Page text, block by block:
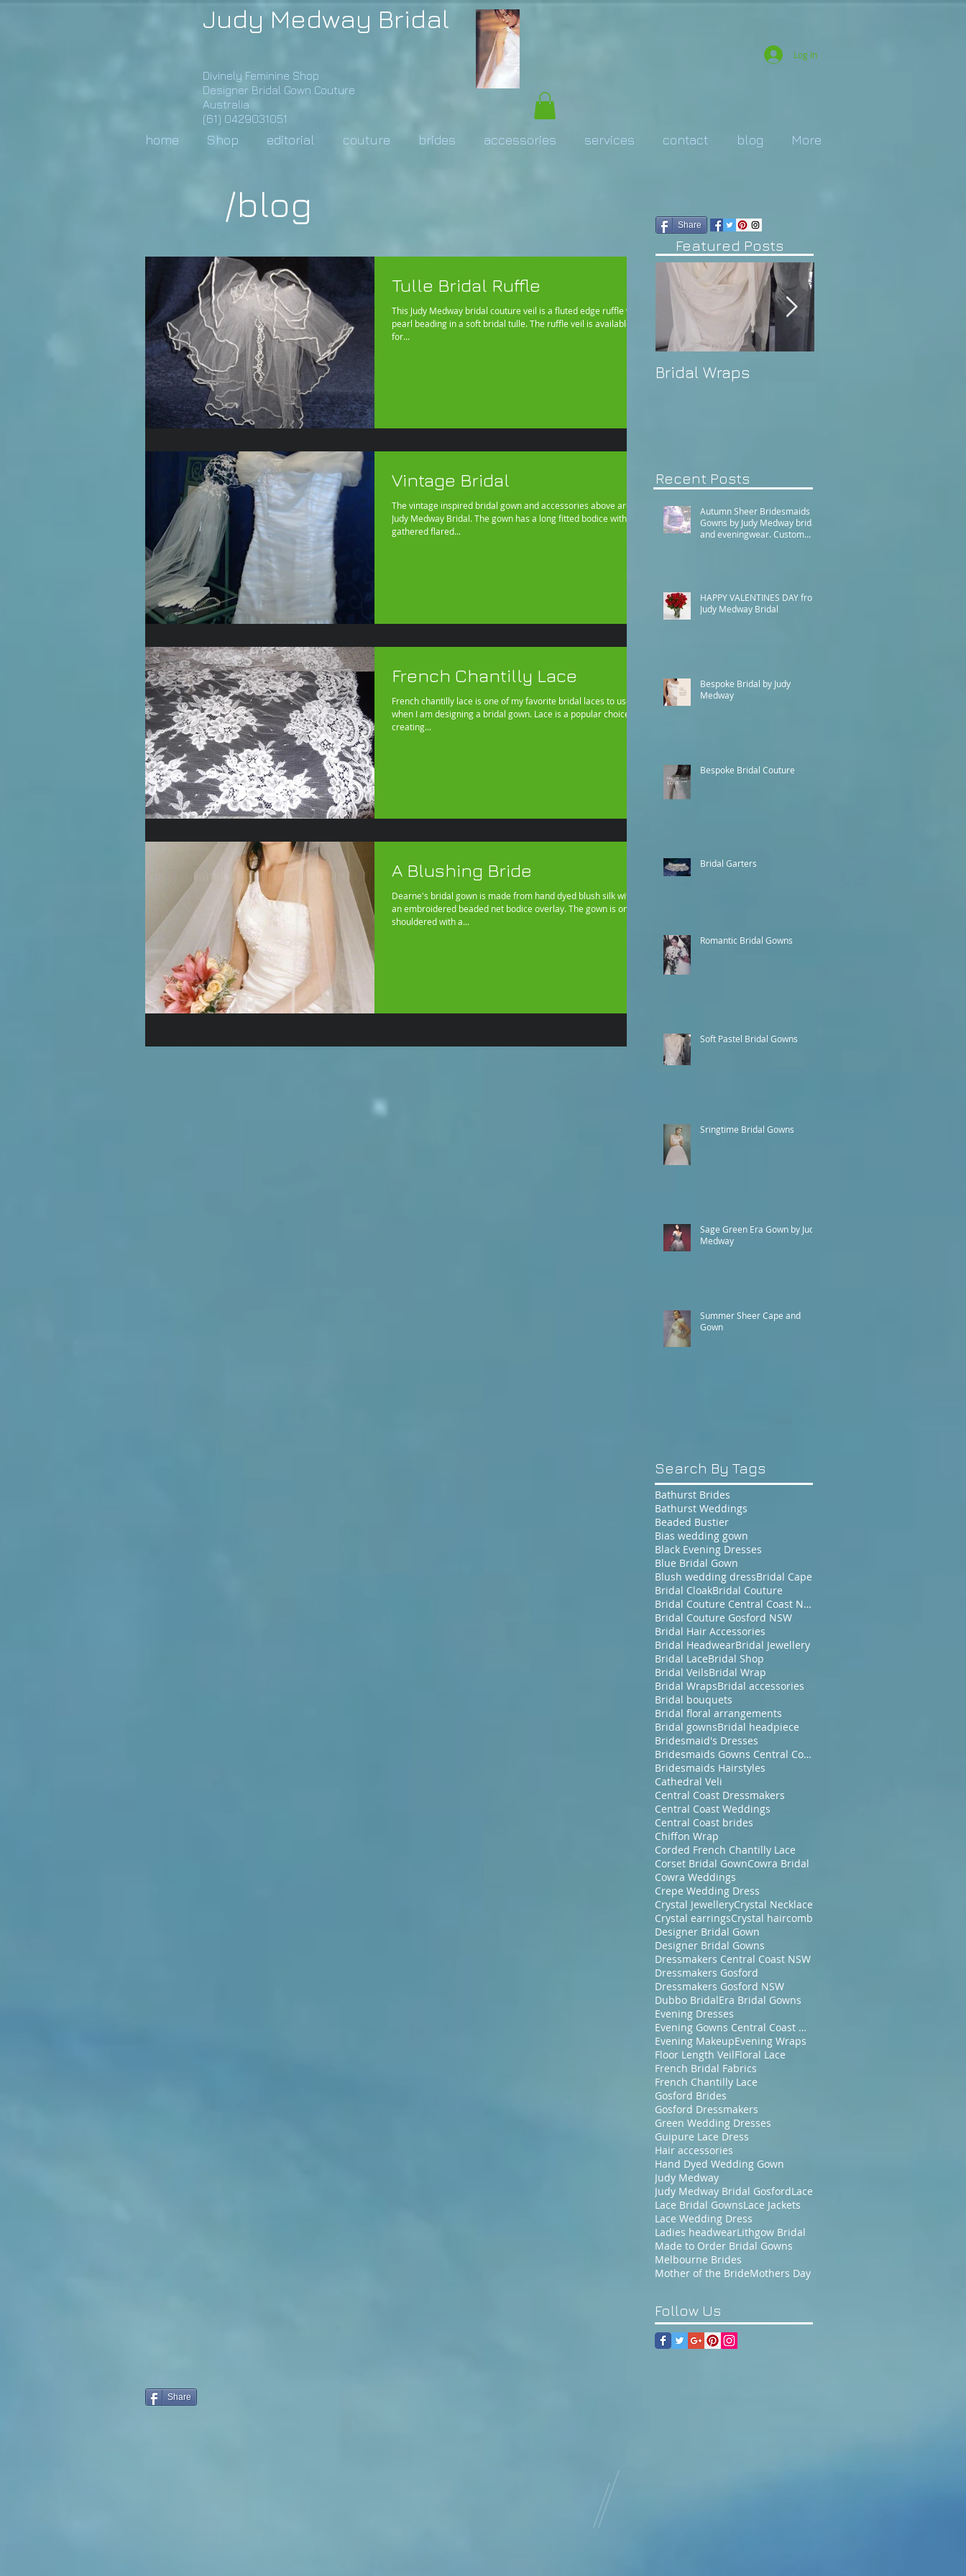
Judy Medway Bridal
Divinely Feminine Shop
Designer Bridal Gown Couture
Australia
(61) 0429031051
Log In
home Shop editorial couture brides accessories services contact blog More
/blog
Tulle Bridal Ruffle
This Judy Medway bridal couture veil is a fluted edge ruffle with
pearl beading in a soft bridal tulle. The ruffle veil is available
for...
Vintage Bridal
The vintage inspired bridal gown and accessories above are by
Judy Medway Bridal. The gown has a long fitted bodice with
gathered flared...
French Chantilly Lace
French chantilly lace is one of my favorite bridal laces to use
when I am designing a bridal gown. Lace is a popular choice for
creating...
A Blushing Bride
Dearne's bridal gown is made from hand dyed blush silk with
an embroidered beaded net bodice overlay. The gown is one
shouldered with a...
Share
Featured Posts
Bridal Wraps
Recent Posts
Autumn Sheer Bridesmaids
Gowns by Judy Medway bridal
and eveningwear. Custom
HAPPY VALENTINES DAY from
Judy Medway Bridal
Bespoke Bridal by Judy
Medway
Bespoke Bridal Couture
Bridal Garters
Romantic Bridal Gowns
Soft Pastel Bridal Gowns
Sringtime Bridal Gowns
Sage Green Era Gown by Judy
Medway
Summer Sheer Cape and
Gown
Search By Tags
Bathurst Brides
Bathurst Weddings
Beaded Bustier
Bias wedding gown
Black Evening Dresses
Blue Bridal Gown
Blush wedding dressBridal Cape
Bridal CloakBridal Couture
Bridal Couture Central Coast NSW
Bridal Couture Gosford NSW
Bridal Hair Accessories
Bridal HeadwearBridal Jewellery
Bridal LaceBridal Shop
Bridal VeilsBridal Wrap
Bridal WrapsBridal accessories
Bridal bouquets
Bridal floral arrangements
Bridal gownsBridal headpiece
Bridesmaid's Dresses
Bridesmaids Gowns Central Coast NSW
Bridesmaids Hairstyles
Cathedral Veli
Central Coast Dressmakers
Central Coast Weddings
Central Coast brides
Chiffon Wrap
Corded French Chantilly Lace
Corset Bridal GownCowra Bridal
Cowra Weddings
Crepe Wedding Dress
Crystal JewelleryCrystal Necklace
Crystal earringsCrystal haircomb
Designer Bridal Gown
Designer Bridal Gowns
Dressmakers Central Coast NSW
Dressmakers Gosford
Dressmakers Gosford NSW
Dubbo BridalEra Bridal Gowns
Evening Dresses
Evening Gowns Central Coast NSW
Evening MakeupEvening Wraps
Floor Length VeilFloral Lace
French Bridal Fabrics
French Chantilly Lace
Gosford Brides
Gosford Dressmakers
Green Wedding Dresses
Guipure Lace Dress
Hair accessories
Hand Dyed Wedding Gown
Judy Medway
Judy Medway Bridal GosfordLace
Lace Bridal GownsLace Jackets
Lace Wedding Dress
Ladies headwearLithgow Bridal
Made to Order Bridal Gowns
Melbourne Brides
Mother of the BrideMothers Day
Follow Us
Share